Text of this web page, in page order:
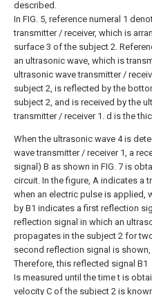
described.
In FIG. 5, reference numeral 1
transmitter / receiver, which is
surface 3 of the subject 2.
an ultrasonic wave, which is
ultrasonic wave transmitter /
subject 2, is reflected by the
subject 2, and is received by the
transmitter / receiver 1. d is the
When the ultrasonic wave 4 is
wave transmitter / receiver 1, a
signal) B as shown in FIG. 7 is
circuit. In the figure, A indicates a
when an electric pulse is applied,
by B1 indicates a first reflection
reflection signal in which an
propagates in the subject 2 for
second reflection signal is shown,
Therefore, this reflected signal B1
Is measured until the time t is
velocity C of the subject 2 is